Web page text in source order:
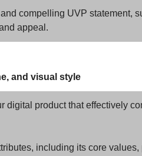
compelling UVP statement,
appeal.
and visual style
digital product that effectively
including its core